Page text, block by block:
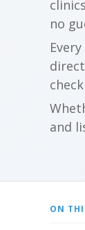
no
and
ON